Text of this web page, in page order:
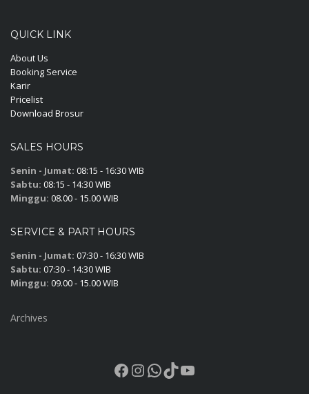
QUICK LINK
About Us
Booking Service
Karir
Pricelist
Download Brosur
SALES HOURS
Senin - Jumat: 08:15 - 16:30 WIB
Sabtu: 08:15 - 14:30 WIB
Minggu: 08.00 - 15.00 WIB
SERVICE & PART HOURS
Senin - Jumat: 07:30 - 16:30 WIB
Sabtu: 07:30 - 14:30 WIB
Minggu: 09.00 - 15.00 WIB
Archives
Facebook
Instagram
WhatsApp
TikTok
YouTube